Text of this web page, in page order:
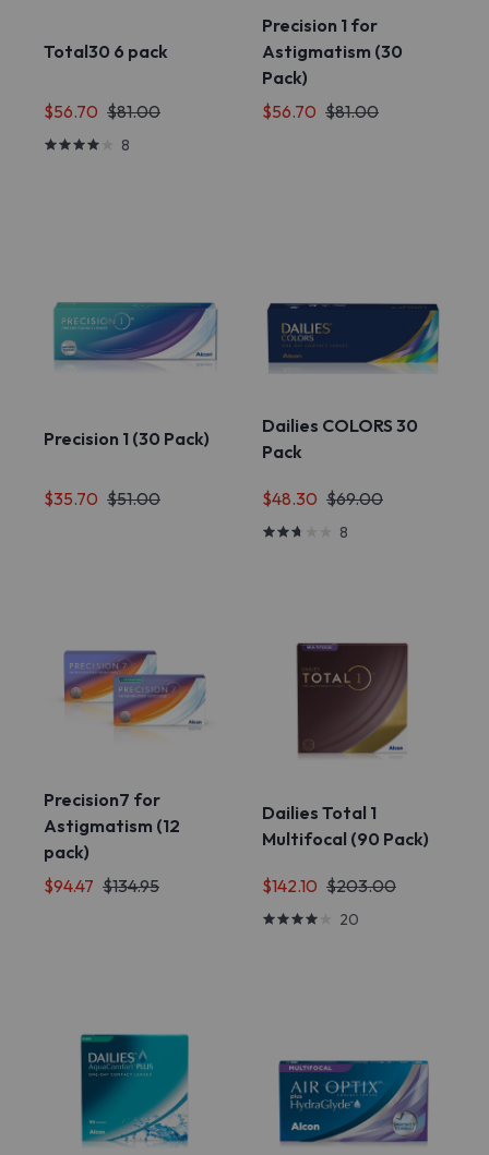
Total30 6 pack
$56.70 $81.00
8
Precision 1 for
Astigmatism (30
Pack)
$56.70 $81.00
Precision 1 (30 Pack)
$35.70 $51.00
Dailies COLORS 30
Pack
$48.30 $69.00
8
Precision7 for
Astigmatism (12
pack)
$94.47 $134.95
Dailies Total 1
Multifocal (90 Pack)
$142.10 $203.00
20